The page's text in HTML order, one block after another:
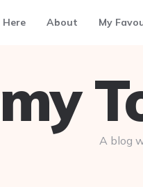
About My
A blog